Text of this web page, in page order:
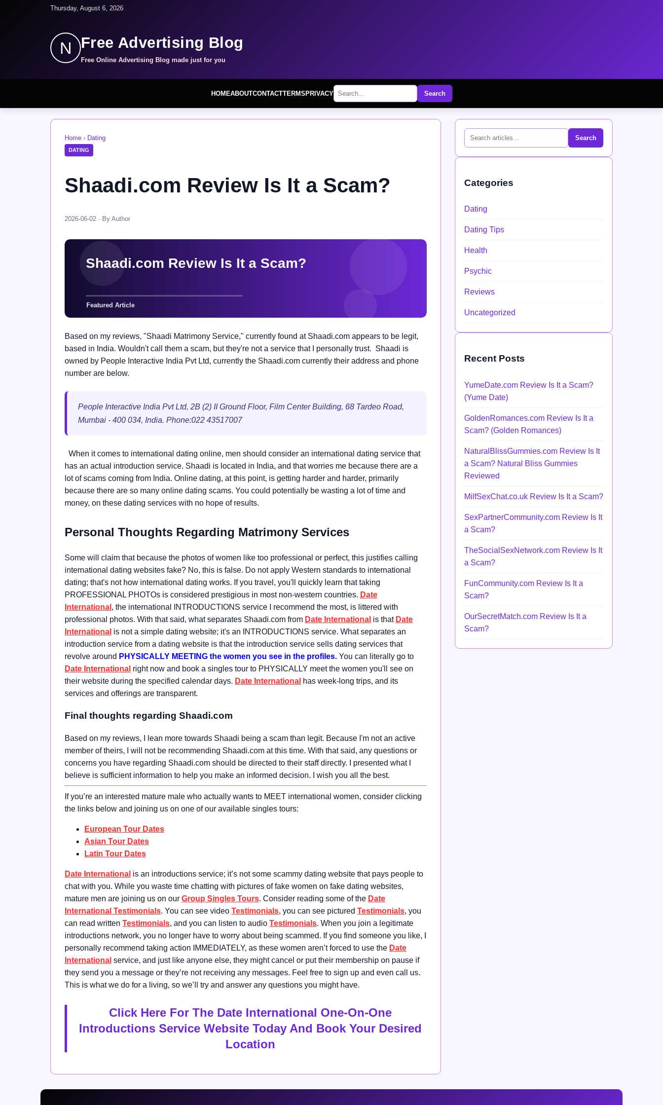
Thursday, August 6, 2026
N Free Advertising Blog
Free Online Advertising Blog made just for you
HOMEABOUTCONTACTTERMSPRIVACY Search
Home › Dating
DATING
Shaadi.com Review Is It a Scam?
2026-06-02 · By Author
Based on my reviews, "Shaadi Matrimony Service," currently found at Shaadi.com appears to be legit,
based in India. Wouldn't call them a scam, but they're not a service that I personally trust. Shaadi is
owned by People Interactive India Pvt Ltd, currently the Shaadi.com currently their address and phone
number are below.
People Interactive India Pvt Ltd, 2B (2) II Ground Floor, Film Center Building, 68 Tardeo Road,
Mumbai - 400 034, India. Phone:022 43517007
When it comes to international dating online, men should consider an international dating service that
has an actual introduction service. Shaadi is located in India, and that worries me because there are a
lot of scams coming from India. Online dating, at this point, is getting harder and harder, primarily
because there are so many online dating scams. You could potentially be wasting a lot of time and
money, on these dating services with no hope of results.
Personal Thoughts Regarding Matrimony Services
Some will claim that because the photos of women like too professional or perfect, this justifies calling
international dating websites fake? No, this is false. Do not apply Western standards to international
dating; that's not how international dating works. If you travel, you'll quickly learn that taking
PROFESSIONAL PHOTOs is considered prestigious in most non-western countries. Date
International , the international INTRODUCTIONS service I recommend the most, is littered with
professional photos. With that said, what separates Shaadi.com from Date International is that Date
International is not a simple dating website; it's an INTRODUCTIONS service. What separates an
introduction service from a dating website is that the introduction service sells dating services that
revolve around PHYSICALLY MEETING the women you see in the profiles. You can literally go to
Date International right now and book a singles tour to PHYSICALLY meet the women you'll see on
their website during the specified calendar days. Date International has week-long trips, and its
services and offerings are transparent.
Final thoughts regarding Shaadi.com
Based on my reviews, I lean more towards Shaadi being a scam than legit. Because I'm not an active
member of theirs, I will not be recommending Shaadi.com at this time. With that said, any questions or
concerns you have regarding Shaadi.com should be directed to their staff directly. I presented what I
believe is sufficient information to help you make an informed decision. I wish you all the best.
If you’re an interested mature male who actually wants to MEET international women, consider clicking
the links below and joining us on one of our available singles tours:
European Tour Dates
Asian Tour Dates
Latin Tour Dates
Date International is an introductions service; it’s not some scammy dating website that pays people to
chat with you. While you waste time chatting with pictures of fake women on fake dating websites,
mature men are joining us on our Group Singles Tours. Consider reading some of the Date
International Testimonials. You can see video Testimonials, you can see pictured Testimonials, you
can read written Testimonials, and you can listen to audio Testimonials. When you join a legitimate
introductions network, you no longer have to worry about being scammed. If you find someone you like, I
personally recommend taking action IMMEDIATELY, as these women aren’t forced to use the Date
International service, and just like anyone else, they might cancel or put their membership on pause if
they send you a message or they’re not receiving any messages. Feel free to sign up and even call us.
This is what we do for a living, so we’ll try and answer any questions you might have.
Click Here For The Date International One-On-One
Introductions Service Website Today And Book Your Desired
Location
Search
Categories
Dating
Dating Tips
Health
Psychic
Reviews
Uncategorized
Recent Posts
YumeDate.com Review Is It a Scam?
(Yume Date)
GoldenRomances.com Review Is It a
Scam? (Golden Romances)
NaturalBlissGummies.com Review Is It
a Scam? Natural Bliss Gummies
Reviewed
MilfSexChat.co.uk Review Is It a Scam?
SexPartnerCommunity.com Review Is It
a Scam?
TheSocialSexNetwork.com Review Is It
a Scam?
FunCommunity.com Review Is It a
Scam?
OurSecretMatch.com Review Is It a
Scam?